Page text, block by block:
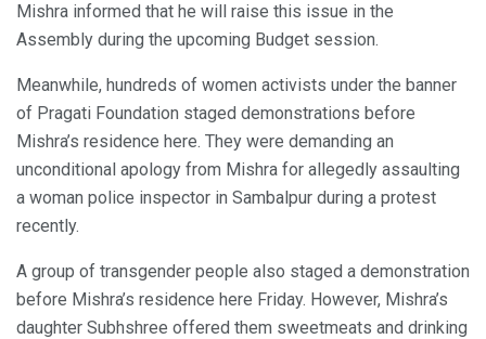
Mishra informed that he will raise this issue in the
Assembly during the upcoming Budget session.
Meanwhile, hundreds of women activists under the banner
of Pragati Foundation staged demonstrations before
Mishra’s residence here. They were demanding an
unconditional apology from Mishra for allegedly assaulting
a woman police inspector in Sambalpur during a protest
recently.
A group of transgender people also staged a demonstration
before Mishra’s residence here Friday. However, Mishra’s
daughter Subhshree offered them sweetmeats and drinking